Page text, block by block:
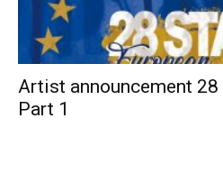
Artist announcement 28
Part 1